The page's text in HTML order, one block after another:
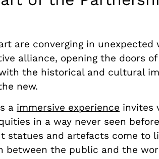
are converging in
alliance, opening the doors
the historical and cultural
new.
a immersive experience invites
in a way never seen
statues and artefacts come to
between the public and the